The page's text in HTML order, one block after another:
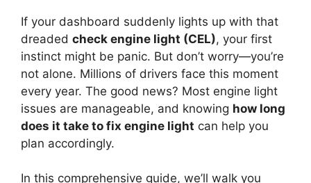
If your dashboard suddenly lights up with that
dreaded check engine light (CEL), your first
instinct might be panic. But don’t worry—you’re
not alone. Millions of drivers face this moment
every year. The good news? Most engine light
issues are manageable, and knowing how long
does it take to fix engine light can help you
plan accordingly.
In this comprehensive guide, we’ll walk you